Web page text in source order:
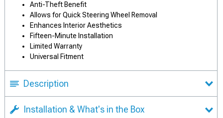
Anti-Theft Benefit
Allows for Quick Steering Wheel Removal
Enhances Interior Aesthetics
Fifteen-Minute Installation
Limited Warranty
Universal Fitment
Description
Installation & What's in the Box